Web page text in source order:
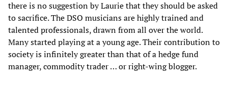
there is no suggestion by Laurie that they should be asked
to sacrifice. The DSO musicians are highly trained and
talented professionals, drawn from all over the world.
Many started playing at a young age. Their contribution to
society is infinitely greater than that of a hedge fund
manager, commodity trader … or right-wing blogger.